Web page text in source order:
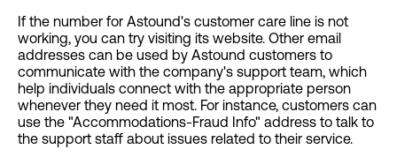
If the number for Astound's customer care line is not
working, you can try visiting its website. Other email
addresses can be used by Astound customers to
communicate with the company's support team, which
help individuals connect with the appropriate person
whenever they need it most. For instance, customers can
use the "Accommodations-Fraud Info" address to talk to
the support staff about issues related to their service.